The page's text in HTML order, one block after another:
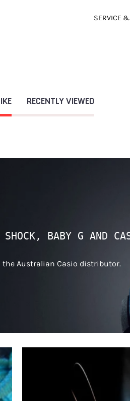
SERVICE
RECENTLY VIEWED
BABY G AND
Australian Casio distributor.